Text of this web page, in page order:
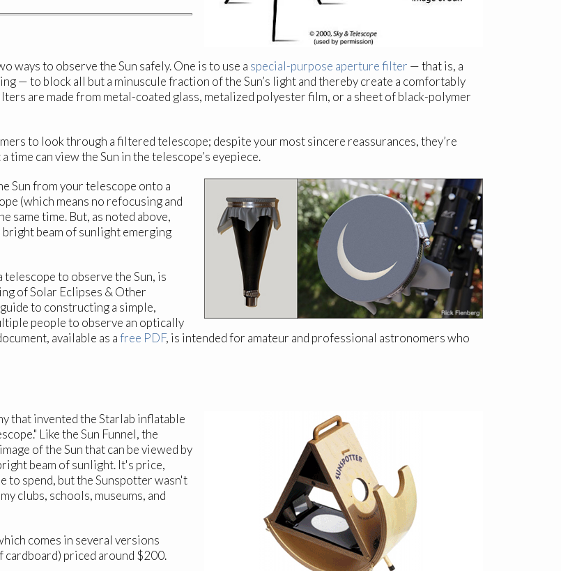
ways to observe the Sun safely. One is to use a special-purpose aperture filter — that is, a
— to block all but a minuscule fraction of the Sun’s light and thereby create a comfortably
are made from metal-coated glass, metalized polyester film, or a sheet of black-polymer
to look through a filtered telescope; despite your most sincere reassurances, they’re
time can view the Sun in the telescope’s eyepiece.
Sun from your telescope onto a
(which means no refocusing and
same time. But, as noted above,
beam of sunlight emerging
telescope to observe the Sun, is
of Solar Eclipses & Other
to constructing a simple,
people to observe an optically
available as afree PDF, is intended for amateur and professional astronomers who
that invented the Starlab inflatable
Like the Sun Funnel, the
of the Sun that can be viewed by
beam of sunlight. It's price,
to spend, but the Sunspotter wasn't
clubs, schools, museums, and
comes in several versions
cardboard) priced around $200.